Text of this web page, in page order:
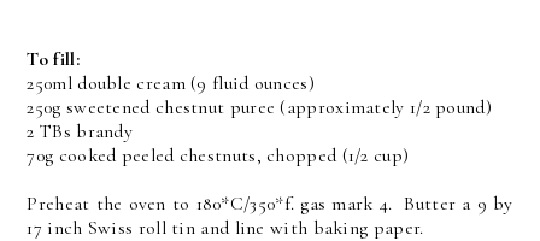
To fill:
250ml double cream (9 fluid ounces)
250g sweetened chestnut puree (approximately 1/2 pound)
2 TBs brandy
70g cooked peeled chestnuts, chopped (1/2 cup)
Preheat the oven to 180*C/350*f. gas mark 4. Butter a 9 by
17 inch Swiss roll tin and line with baking paper.